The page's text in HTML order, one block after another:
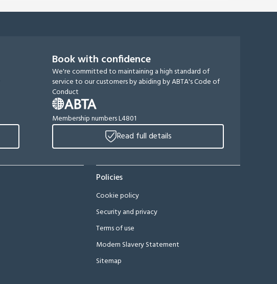
Book with confidence
We're committed to maintaining a high standard of
service to our customers by abiding by ABTA's Code of
Conduct
Membership numbers L4801
Read full details
Policies
Cookie policy
Security and privacy
Terms of use
Modern Slavery Statement
Sitemap